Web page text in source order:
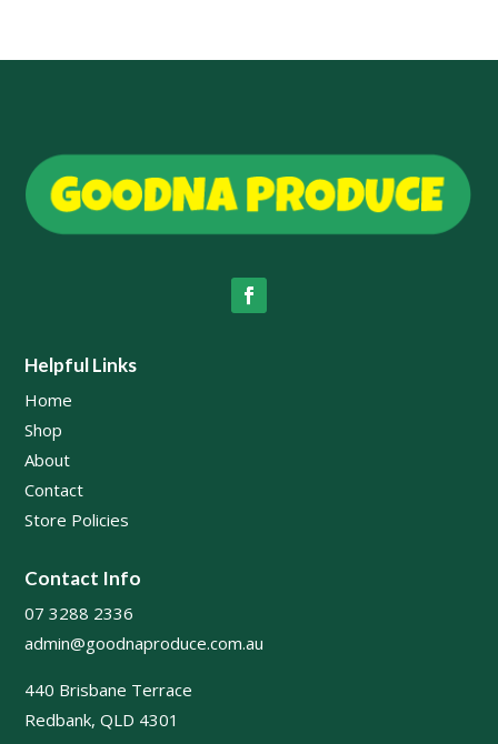
Helpful Links
Home
Shop
About
Contact
Store Policies
Contact Info
07 3288 2336
admin@goodnaproduce.com.au
440 Brisbane Terrace
Redbank, QLD 4301